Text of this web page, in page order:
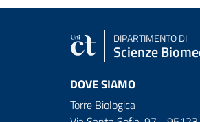
DIPARTIMENTO DI
Scienze
DOVE SIAMO
Torre Biologica